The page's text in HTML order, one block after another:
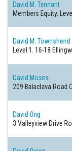
David M. Tennant
Members Equity.
David M. Townshend
Level 1. 16-18
David Moses
209 Balaclava Road
David Ong
3 Valleyview Drive